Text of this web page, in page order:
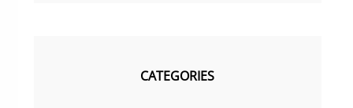
CATEGORIES